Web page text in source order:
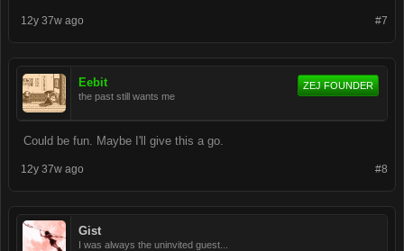
#7
12y 37w ago
Eebit
the past still wants me
ZEJ FOUNDER
Could be fun. Maybe I'll give this a go.
#8
12y 37w ago
Gist
I was always the uninvited guest...